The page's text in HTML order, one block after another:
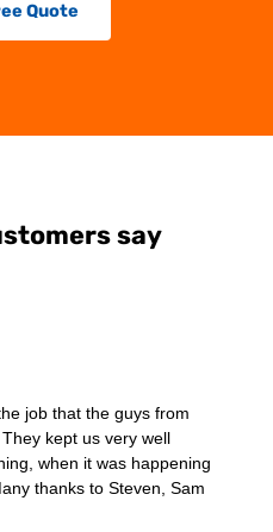
Quote
say
job that the guys from
kept us very well
when it was happening
thanks to Steven, Sam